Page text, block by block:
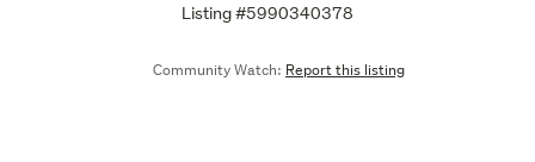
Listing #5990340378
Community Watch: Report this listing